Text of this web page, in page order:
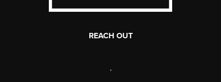
REACH OUT
,